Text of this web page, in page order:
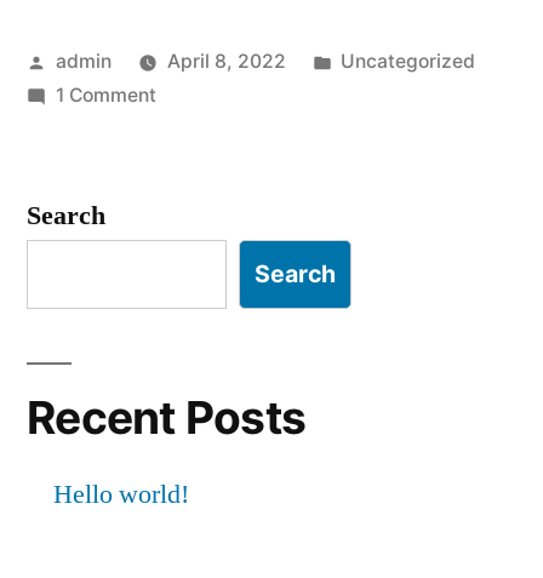
admin April 8, 2022
Uncategorized
1 Comment
Search
Search
Recent Posts
Hello world!